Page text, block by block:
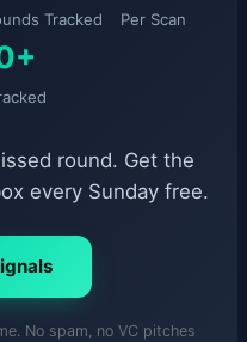
Tracked Per Scan
round. Get the
every Sunday free.
No spam, no VC pitches